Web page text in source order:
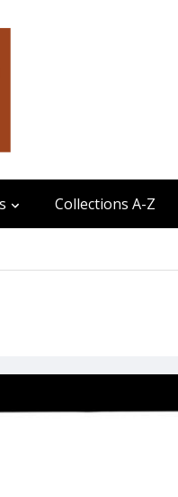
Collections A-Z